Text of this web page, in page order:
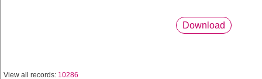
Download
View all records: 10286